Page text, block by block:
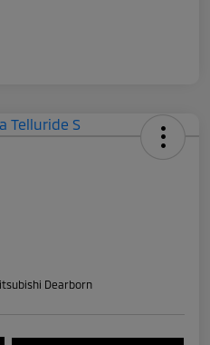
Dearborn